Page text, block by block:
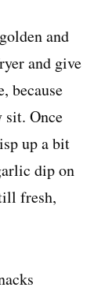
and
and give
because
Once
up a bit
dip on
fresh,